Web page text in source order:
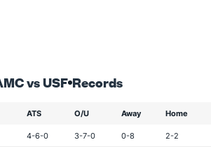
vs USF Records
ATS O/U Away Home
4-6-0 3-7-0 0-8 2-2